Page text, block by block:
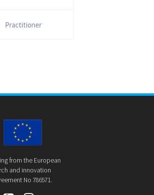
Practitioner
from the European
and innovation
No 786571.